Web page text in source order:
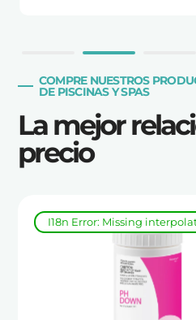
COMPRE NUESTROS
DE PISCINAS Y SPAS
La mejor
precio
I18n Error: Missing